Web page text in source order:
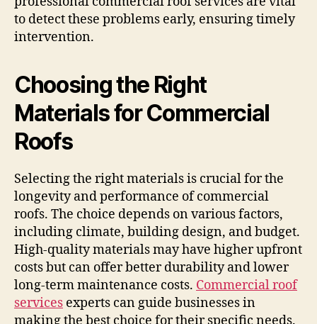
to detect these problems early, ensuring timely
intervention.
Choosing the Right
Materials for Commercial
Roofs
Selecting the right materials is crucial for the
longevity and performance of commercial
roofs. The choice depends on various factors,
including climate, building design, and budget.
High-quality materials may have higher upfront
costs but can offer better durability and lower
long-term maintenance costs. Commercial roof
services experts can guide businesses in